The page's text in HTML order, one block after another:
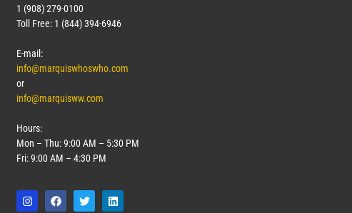
1 (908) 279-0100
Toll Free: 1 (844) 394-6946
E-mail:
info@marquiswhoswho.com
or
info@marquisww.com
Hours:
Mon – Thu: 9:00 AM – 5:30 PM
Fri: 9:00 AM – 4:30 PM